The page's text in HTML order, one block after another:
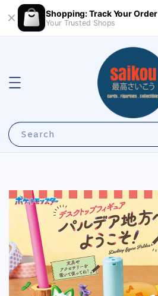
Shopping: Track Your Order
Your Trusted Shops
Search